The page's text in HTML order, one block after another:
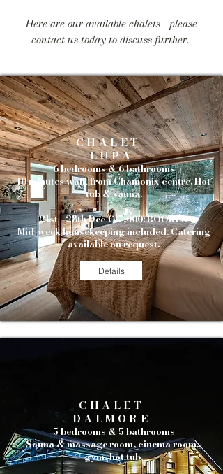
Here are our available chalets - please
contact us today to discuss further.
CHALET
LUPA
6 bedrooms & 6 bathrooms
10 minutes walk from Chamonix centre. Hot
tub & sauna.
21st - 28th Dec €17,000: BOOKED
Mid-week housekeeping included.Catering
available on request.
Details
CHALET
DALMORE
5 bedrooms & 5 bathrooms
Sauna & massage room, cinema room.,
gym, hot tub.